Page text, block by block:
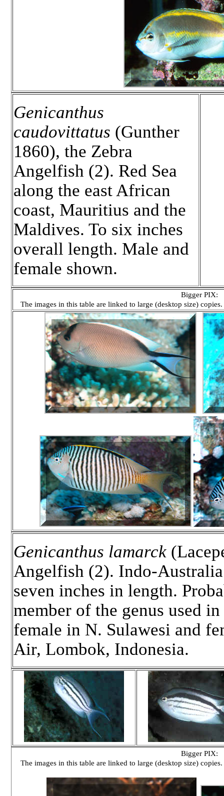
Genicanthus
caudovittatus (Gunther
1860), the Zebra
Angelfish (2). Red Sea
along the east African
coast, Mauritius and the
Maldives. To six inches
overall length. Male and
female shown.
Bigger PIX:
The images in this table are linked to large (desktop size)
Genicanthus lamarck
Angelfish (2). Indo-
seven inches in length.
member of the genus used
female in N. Sulawesi and
Air, Lombok, Indonesia.
Bigger PIX:
The images in this table are linked to large (desktop size)